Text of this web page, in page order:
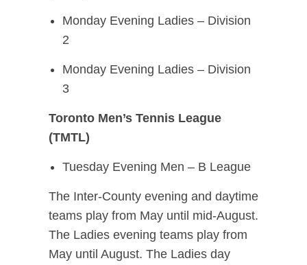
Monday Evening Ladies – Division
2
Monday Evening Ladies – Division
3
Toronto Men’s Tennis League
(TMTL)
Tuesday Evening Men – B League
The Inter-County evening and daytime
teams play from May until mid-August.
The Ladies evening teams play from
May until August. The Ladies day